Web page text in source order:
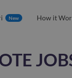
New How it